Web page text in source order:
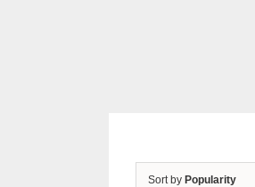
Sort by Popularity